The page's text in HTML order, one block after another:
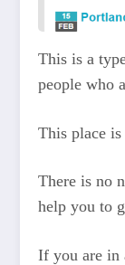
This is a
people who
This place
There is no
help you to
If you are in